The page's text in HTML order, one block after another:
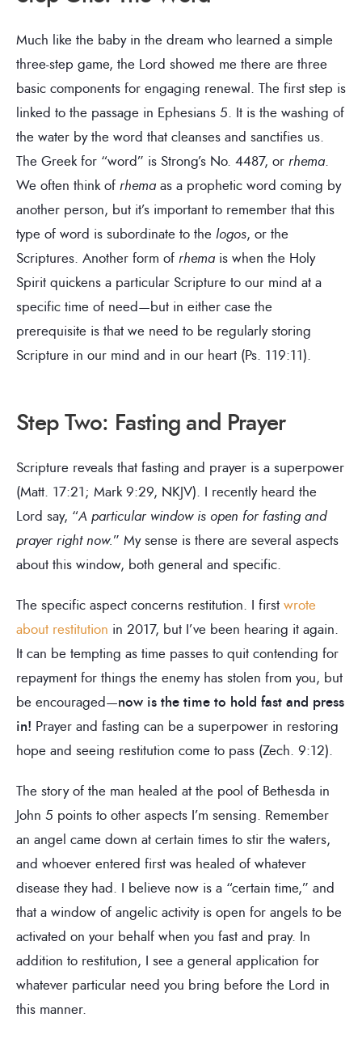
Much like the baby in the dream who learned a simple
three-step game, the Lord showed me there are three
basic components for engaging renewal. The first step is
linked to the passage in Ephesians 5. It is the washing of
the water by the word that cleanses and sanctifies us.
The Greek for “word” is Strong’s No. 4487, or rhema.
We often think of rhema as a prophetic word coming by
another person, but it’s important to remember that this
type of word is subordinate to the logos, or the
Scriptures. Another form of rhema is when the Holy
Spirit quickens a particular Scripture to our mind at a
specific time of need—but in either case the
prerequisite is that we need to be regularly storing
Scripture in our mind and in our heart (Ps. 119:11).
Step Two: Fasting and Prayer
Scripture reveals that fasting and prayer is a superpower
(Matt. 17:21; Mark 9:29, NKJV). I recently heard the
Lord say, “A particular window is open for fasting and
prayer right now.” My sense is there are several aspects
about this window, both general and specific.
The specific aspect concerns restitution. I first wrote
about restitution in 2017, but I’ve been hearing it again.
It can be tempting as time passes to quit contending for
repayment for things the enemy has stolen from you, but
be encouraged—now is the time to hold fast and press
in! Prayer and fasting can be a superpower in restoring
hope and seeing restitution come to pass (Zech. 9:12).
The story of the man healed at the pool of Bethesda in
John 5 points to other aspects I’m sensing. Remember
an angel came down at certain times to stir the waters,
and whoever entered first was healed of whatever
disease they had. I believe now is a “certain time,” and
that a window of angelic activity is open for angels to be
activated on your behalf when you fast and pray. In
addition to restitution, I see a general application for
whatever particular need you bring before the Lord in
this manner.